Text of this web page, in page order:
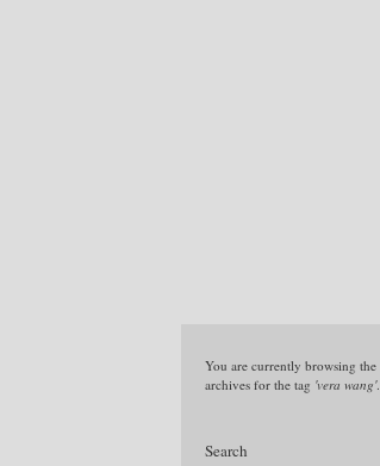
You are currently browsing the
archives for the tag 'vera wang'.
Search